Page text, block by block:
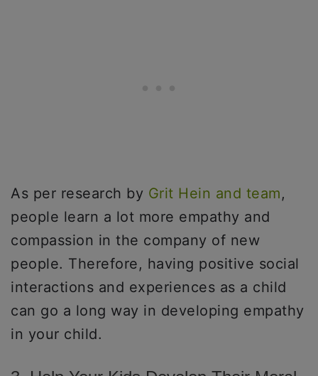
As per research by Grit Hein and team,
people learn a lot more empathy and
compassion in the company of new
people. Therefore, having positive social
interactions and experiences as a child
can go a long way in developing empathy
in your child.